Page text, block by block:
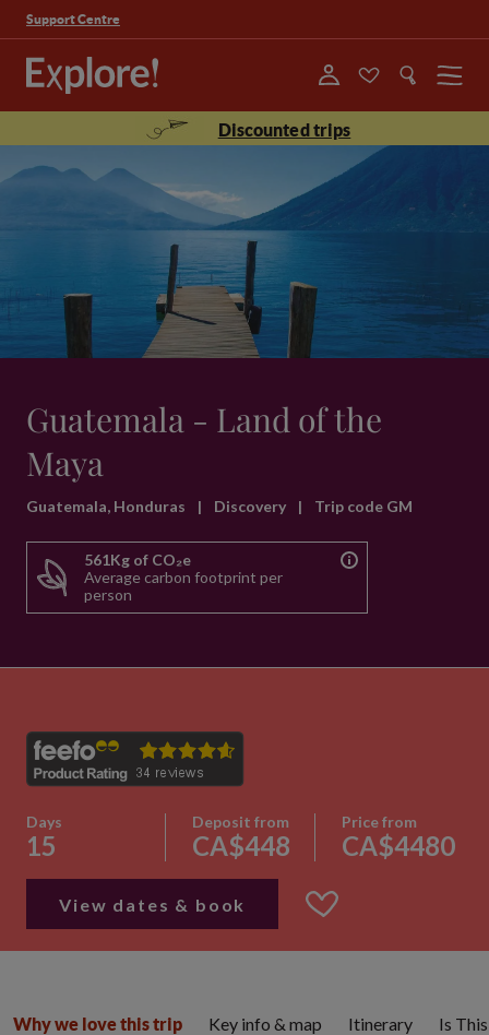
Support Centre
Menu
Discounted trips
Guatemala - Land of the
Maya
Guatemala, Honduras | Discovery | Trip code GM
561Kg of CO₂e
Average carbon footprint per
person
Days
15
Deposit from
CA$448
Price from
CA$4480
View dates & book
Why we love this trip Key info & map Itinerary Is